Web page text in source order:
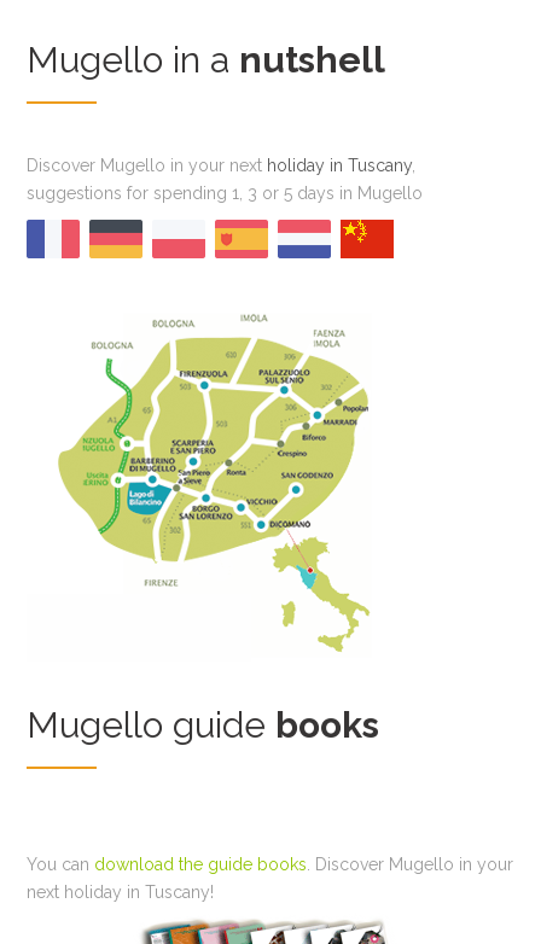
Mugello in a nutshell
Discover Mugello in your next holiday in Tuscany
suggestions for spending 1, 3 or 5 days in Mugello
Mugello guide books
You can download the guide books . Discover Mugello in your
next holiday in Tuscany!